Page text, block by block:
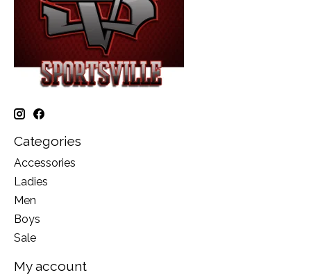
Categories
Accessories
Ladies
Men
Boys
Sale
My account